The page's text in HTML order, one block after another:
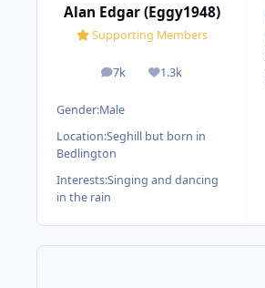
Alan Edgar (Eggy1948)
Supporting Members
7k
posts 1.3k
Reputation
Gender:Male
Location:Seghill but born in
Bedlington
Interests:Singing and dancing
in the rain